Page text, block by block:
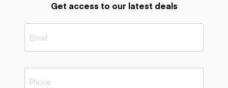
Get access to our latest deals